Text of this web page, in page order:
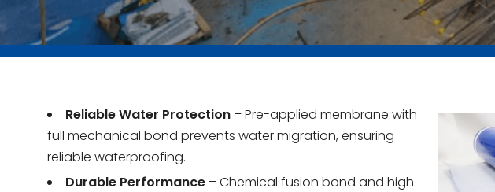
Reliable Water Protection – Pre-applied membrane with
full mechanical bond prevents water migration, ensuring
reliable waterproofing.
Durable Performance – Chemical fusion bond and high